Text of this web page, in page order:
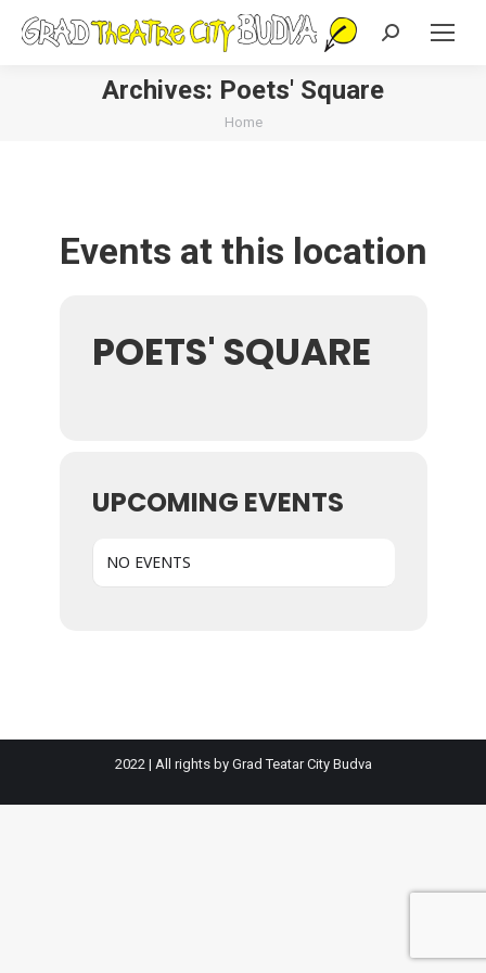
Search:
Archives: Poets' Square
You are here:
Home
Events at this location
POETS' SQUARE
UPCOMING EVENTS
NO EVENTS
2022 | All rights by Grad Teatar City Budva